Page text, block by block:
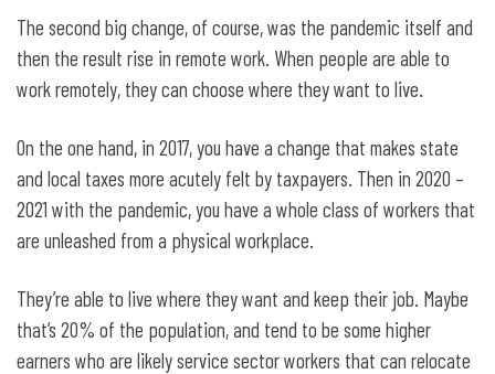
The second big change, of course, was the pandemic itself and
then the result rise in remote work. When people are able to
work remotely, they can choose where they want to live.
On the one hand, in 2017, you have a change that makes state
and local taxes more acutely felt by taxpayers. Then in 2020 –
2021 with the pandemic, you have a whole class of workers that
are unleashed from a physical workplace.
They’re able to live where they want and keep their job. Maybe
that’s 20% of the population, and tend to be some higher
earners who are likely service sector workers that can relocate